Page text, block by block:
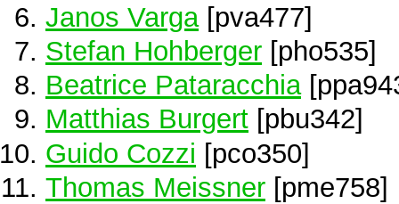
Janos Varga[pva477]
Stefan Hohberger [pho535]
Beatrice Pataracchia
Matthias Burgert [pbu342]
Guido Cozzi [pco350]
Thomas Meissner [pme758]